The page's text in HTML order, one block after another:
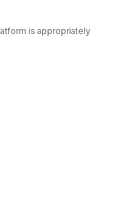
is appropriately